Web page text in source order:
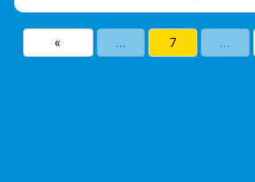
« … 7 …